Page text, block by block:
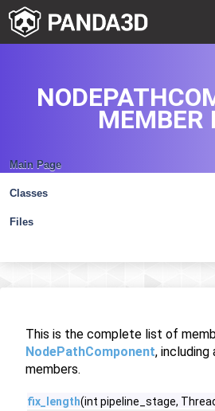
Main Page
Classes
Files
MEMBER
This is the complete list of
NodePathComponent, including
members.
fix_length(int pipeline_stage,